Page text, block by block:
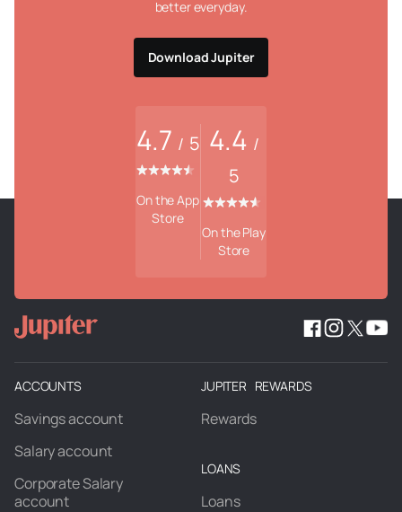
better everyday.
Download Jupiter
4.7 / 5
On the App
Store
4.4 /
5
On the Play
Store
ACCOUNTS
Savings account
Salary account
Corporate Salary
account
JUPITER REWARDS
Rewards
LOANS
Loans